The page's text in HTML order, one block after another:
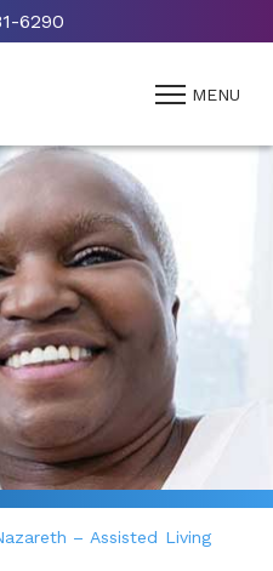
6290
MENU
– Assisted Living